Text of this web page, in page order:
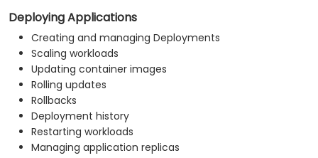
Deploying Applications
Creating and managing Deployments
Scaling workloads
Updating container images
Rolling updates
Rollbacks
Deployment history
Restarting workloads
Managing application replicas